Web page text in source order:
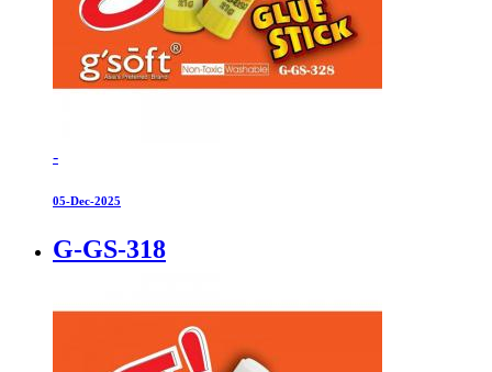
-
05-Dec-2025
G-GS-318